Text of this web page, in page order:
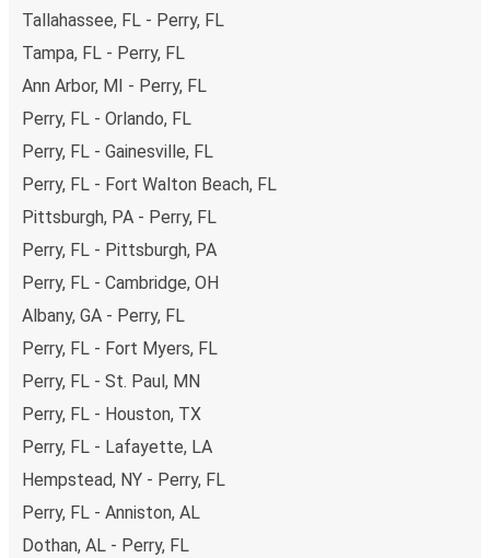
Tallahassee, FL - Perry, FL
Tampa, FL - Perry, FL
Ann Arbor, MI - Perry, FL
Perry, FL - Orlando, FL
Perry, FL - Gainesville, FL
Perry, FL - Fort Walton Beach, FL
Pittsburgh, PA - Perry, FL
Perry, FL - Pittsburgh, PA
Perry, FL - Cambridge, OH
Albany, GA - Perry, FL
Perry, FL - Fort Myers, FL
Perry, FL - St. Paul, MN
Perry, FL - Houston, TX
Perry, FL - Lafayette, LA
Hempstead, NY - Perry, FL
Perry, FL - Anniston, AL
Dothan, AL - Perry, FL